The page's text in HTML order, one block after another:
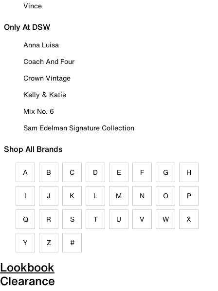
Vince
Only At DSW
Anna Luisa
Coach And Four
Crown Vintage
Kelly & Katie
Mix No. 6
Sam Edelman Signature Collection
Shop All Brands
A B C D E F G H
I J K L M N O P
Q R S T U V W X
Y Z #
Lookbook
Clearance